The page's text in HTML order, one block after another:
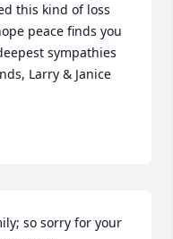
this kind of loss
peace finds you
sympathies
Larry & Janice
so sorry for your